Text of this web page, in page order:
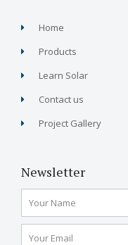
Home
Products
Learn Solar
Contact us
Project Gallery
Newsletter